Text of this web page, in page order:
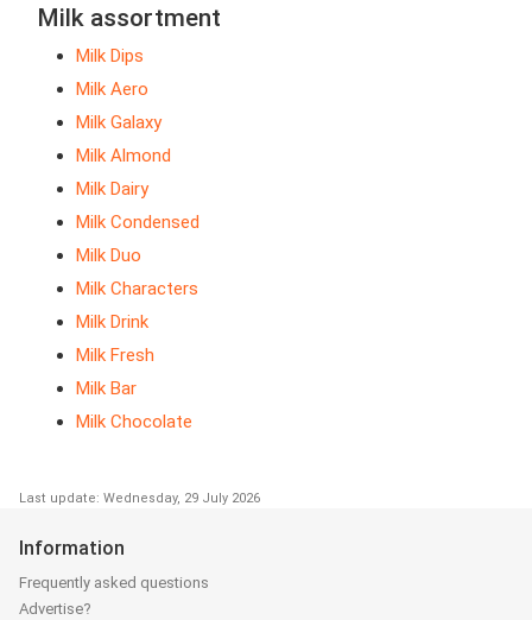
Milk assortment
Milk Dips
Milk Aero
Milk Galaxy
Milk Almond
Milk Dairy
Milk Condensed
Milk Duo
Milk Characters
Milk Drink
Milk Fresh
Milk Bar
Milk Chocolate
Last update: Wednesday, 29 July 2026
Information
Frequently asked questions
Advertise?